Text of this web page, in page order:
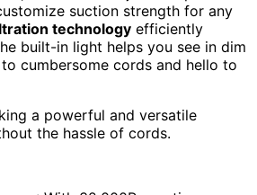
suction strength for any
technology efficiently
built-in light helps you see in dim
cumbersome cords and hello to
a powerful and versatile
the hassle of cords.